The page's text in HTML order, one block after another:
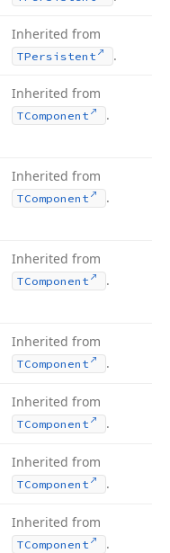
Inherited from
TPersistent .
Inherited from
TComponent .
Inherited from
TComponent .
Inherited from
TComponent .
Inherited from
TComponent .
Inherited from
TComponent .
Inherited from
TComponent .
Inherited from
TComponent .